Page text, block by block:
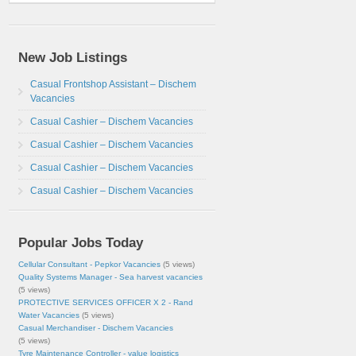
New Job Listings
Casual Frontshop Assistant – Dischem
Vacancies
Casual Cashier – Dischem Vacancies
Casual Cashier – Dischem Vacancies
Casual Cashier – Dischem Vacancies
Casual Cashier – Dischem Vacancies
Popular Jobs Today
Cellular Consultant - Pepkor Vacancies (5 views)
Quality Systems Manager - Sea harvest vacancies
(5 views)
PROTECTIVE SERVICES OFFICER X 2 - Rand
Water Vacancies (5 views)
Casual Merchandiser - Dischem Vacancies
(5 views)
Tyre Maintenance Controller - value logistics